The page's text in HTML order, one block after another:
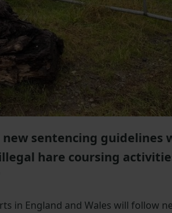
new sentencing guidelines
hare coursing
in England and Wales will follow